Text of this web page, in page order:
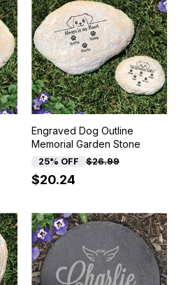
Engraved Dog Outline
Memorial Garden Stone
25% OFF $26.99
$20.24